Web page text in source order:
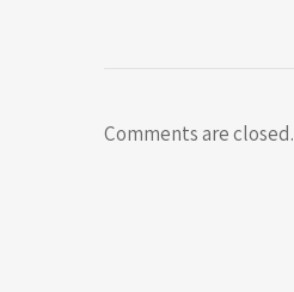
Comments are closed.